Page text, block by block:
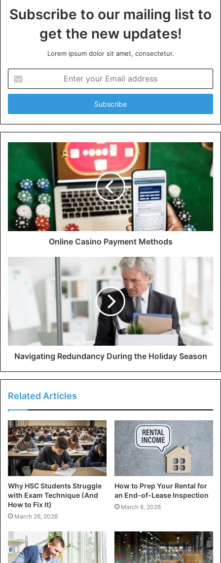
Subscribe to our mailing list to
get the new updates!
Lorem ipsum dolor sit amet, consectetur.
your
Email
Online Casino Payment Methods
Navigating Redundancy During the Holiday Season
Related Articles
Why HSC Students Struggle
with Exam Technique (And
How to Fix It)
March 26, 2026
How to Prep Your Rental for
an End-of-Lease Inspection
March 6, 2026